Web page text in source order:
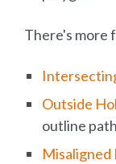
There's more
Outside
outline
Misaligned